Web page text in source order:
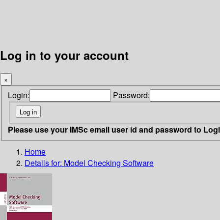
Log in to your account
×
Login: Password:
Please use your IMSc email user id and password to
Home
Details for: Model Checking Software